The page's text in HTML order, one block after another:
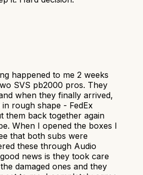
happened to me 2 weeks
SVS pb2000 pros. They
when they finally arrived,
rough shape - FedEx
them back together again
When I opened the boxes I
that both subs were
these through Audio
news is they took care
damaged ones and they